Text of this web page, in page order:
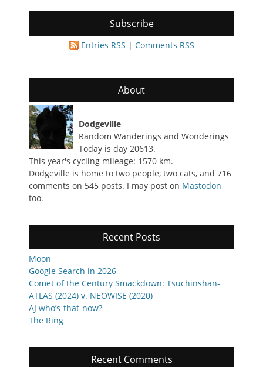
Subscribe
Entries RSS | Comments RSS
About
Dodgeville
Random Wanderings and Wonderings
Today is day 20613.
This year's cycling mileage: 1570 km.
Dodgeville is home to two people, two cats, and 716
comments on 545 posts. I may post on Mastodon
too.
Recent Posts
Moon
Google Search in 2026
Comet of the Century Smackdown: Tsuchinshan-
ATLAS (2024) v. NEOWISE (2020)
AJ who’s-that-now?
The Ring
Recent Comments